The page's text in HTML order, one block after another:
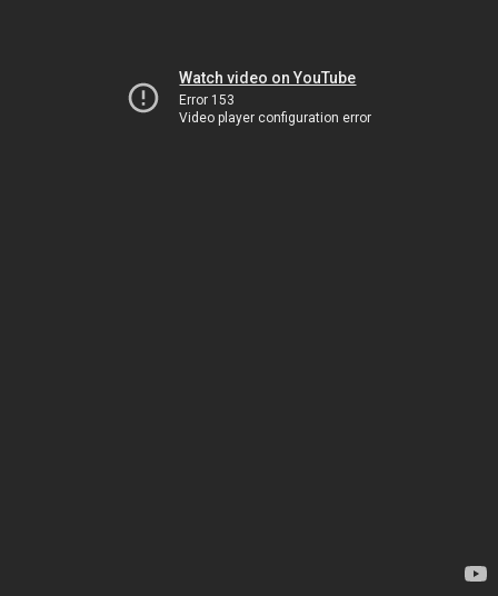
Watch video on YouTube
Error 153
Video player configuration error